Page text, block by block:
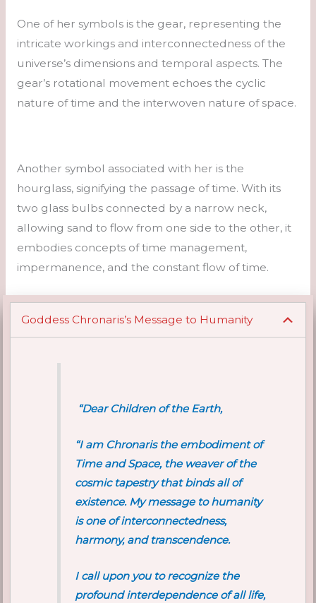
One of her symbols is the gear, representing the
intricate workings and interconnectedness of the
universe’s dimensions and temporal aspects. The
gear’s rotational movement echoes the cyclic
nature of time and the interwoven nature of space.
Another symbol associated with her is the
hourglass, signifying the passage of time. With its
two glass bulbs connected by a narrow neck,
allowing sand to flow from one side to the other, it
embodies concepts of time management,
impermanence, and the constant flow of time.
Goddess Chronaris’s Message to Humanity
“Dear Children of the Earth,
“I am Chronaris the embodiment of
Time and Space, the weaver of the
cosmic tapestry that binds all of
existence. My message to humanity
is one of interconnectedness,
harmony, and transcendence.
I call upon you to recognize the
profound interdependence of all life,